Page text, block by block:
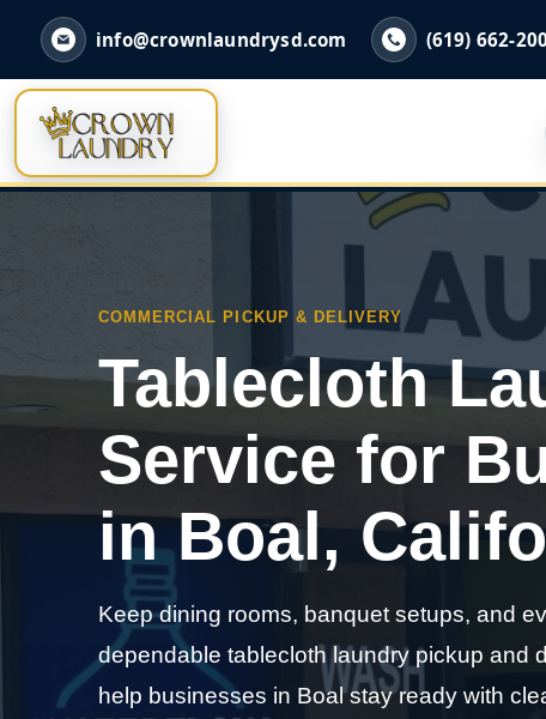
info@crownlaundrysd.com (619) 662-
COMMERCIAL PICKUP & DELIVERY
Tablecloth
Service for
in Boal,
Keep dining rooms, banquet setups, and
dependable tablecloth laundry pickup and
help businesses in Boal stay ready with